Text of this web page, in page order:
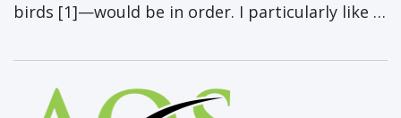
birds [1]—would be in order. I particularly like …